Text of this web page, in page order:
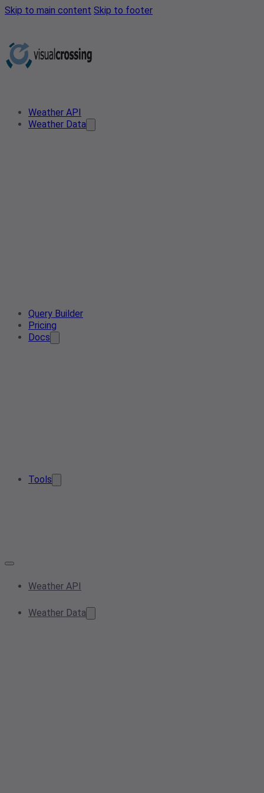
Skip to main content Skip to footer
Weather API
Weather Data
Query Builder
Pricing
Docs
Tools
Weather API
Weather Data